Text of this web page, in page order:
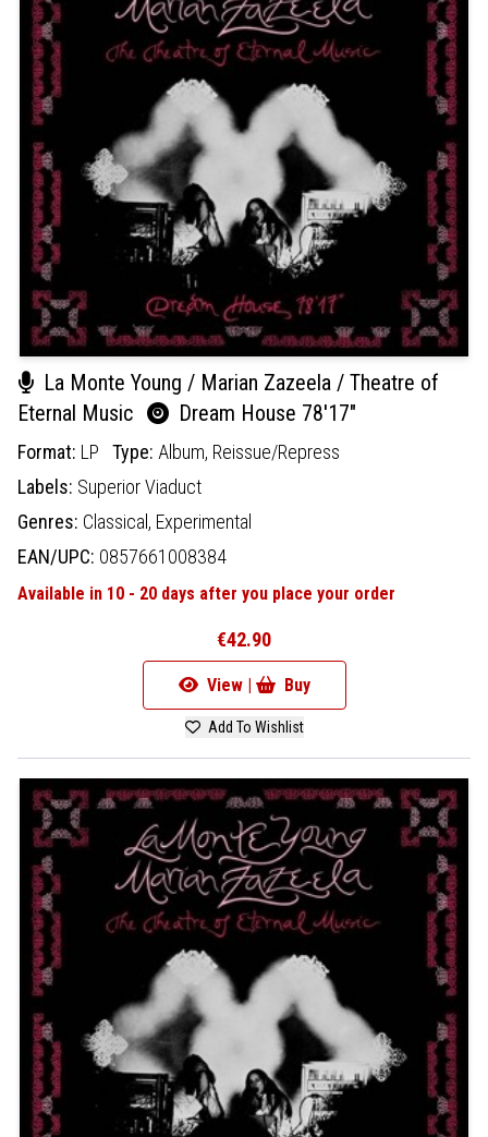
La Monte Young / Marian Zazeela / Theatre of
Eternal Music
Dream House 78'17"
Format: LP Type: Album, Reissue/Repress
Labels: Superior Viaduct
Genres: Classical, Experimental
EAN/UPC: 0857661008384
Available in 10 - 20 days after you place your order
€42.90
View | Buy
Add To Wishlist